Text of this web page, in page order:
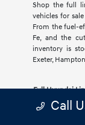
Shop the full
vehicles for
From the fuel-
Fe, and the
inventory is
Exeter,
Full Hyundai
Cars, SUVs,
Call